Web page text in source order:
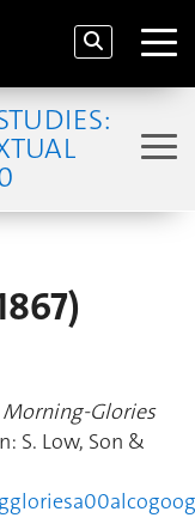
Morning-Glories
S. Low, Son &